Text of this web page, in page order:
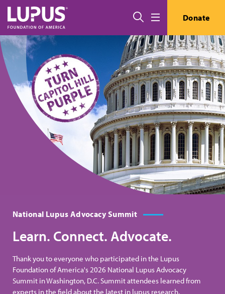
Pasar al contenido principal
Buscar Donate
National Lupus Advocacy Summit
Learn. Connect. Advocate.
Thank you to everyone who participated in the Lupus
Foundation of America's 2026 National Lupus Advocacy
Summit in Washington, D.C. Summit attendees learned from
experts in the field about the latest in lupus research,